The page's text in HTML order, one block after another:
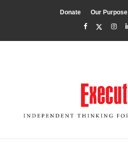
Donate Our Purpose